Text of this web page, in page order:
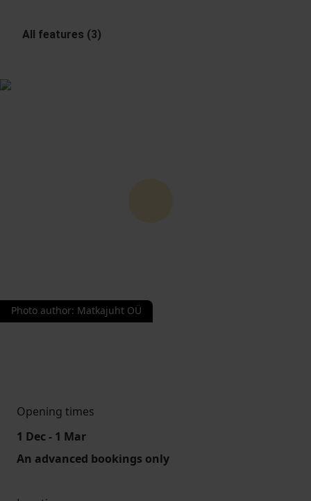
All features (3)
Photo author: Matkajuht OÜ
Opening times
1 Dec - 1 Mar
An advanced bookings only